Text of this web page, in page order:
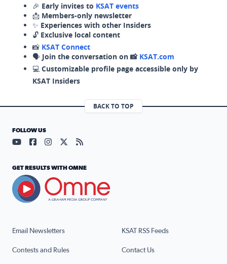
🎉 Early invites to KSAT events
📩 Members-only newsletter
✨ Experiences with other Insiders
🔓 Exclusive local content
📸 KSAT Connect
🗣️ Join the conversation on 📸 KSAT.com
💻 Customizable profile page accessible only by
KSAT Insiders
BACK TO TOP
Email Newsletters KSAT RSS Feeds
Contests and Rules Contact Us
FOLLOW US
Visit our YouTube page (opens in a new tab)
Visit our Facebook page (opens in a new tab)
Visit our Instagram page (opens in a new tab)
Visit our X page (opens in a new tab)
Visit our RSS Feed page (opens in a
GET RESULTS WITH OMNE